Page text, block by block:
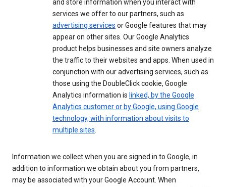
and store information when you interact with
services we offer to our partners, such as
advertising services or Google features that may
appear on other sites. Our Google Analytics
product helps businesses and site owners analyze
the traffic to their websites and apps. When used in
conjunction with our advertising services, such as
those using the DoubleClick cookie, Google
Analytics information is linked, by the Google
Analytics customer or by Google, using Google
technology, with information about visits to
multiple sites.
Information we collect when you are signed in to Google, in
addition to information we obtain about you from partners,
may be associated with your Google Account. When